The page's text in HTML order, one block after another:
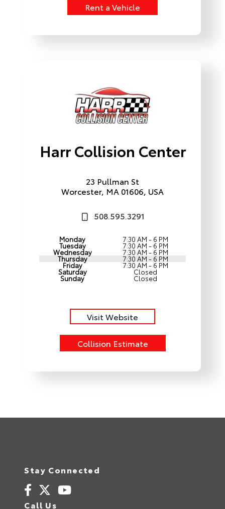
Rent a Vehicle
Harr Collision Center
23 Pullman St
Worcester, MA 01606, USA
508.595.3291
Monday 7:30 AM - 6 PM
Tuesday 7:30 AM - 6 PM
Wednesday 7:30 AM - 6 PM
Thursday 7:30 AM - 6 PM
Friday 7:30 AM - 6 PM
Saturday Closed
Sunday Closed
Visit Website
Collision Estimate
Stay Connected
Call Us